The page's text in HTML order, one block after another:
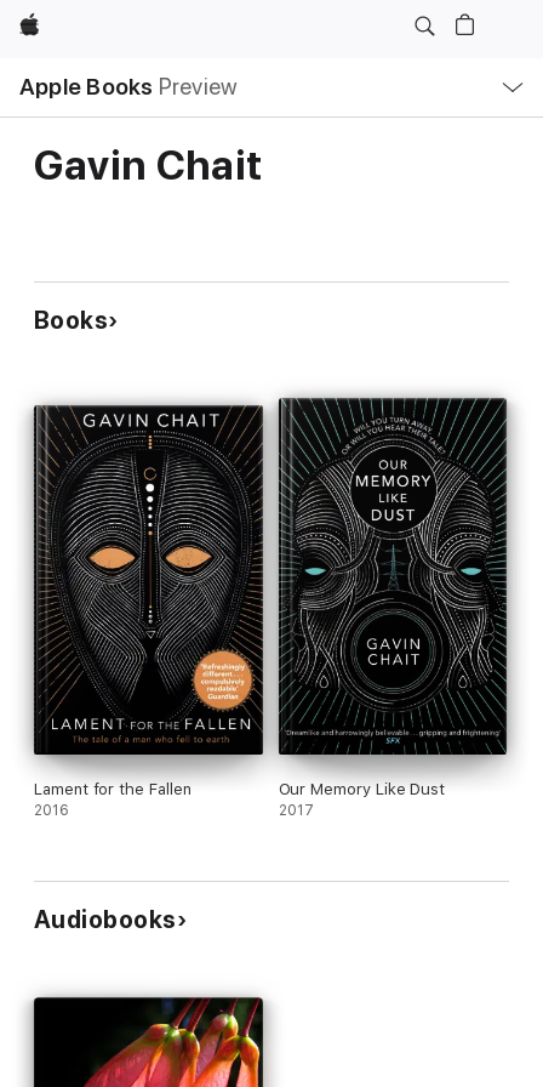
Apple
Apple Books Preview
Nav
Open
Menu
Gavin Chait
Books
Lament for the Fallen
2016
Our Memory Like Dust
2017
Audiobooks